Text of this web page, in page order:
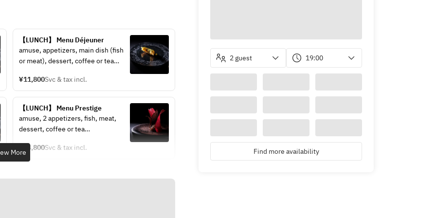
【LUNCH】 Menu Déjeuner
amuse, appetizers, main dish (fish
or meat), dessert, coffee or tea
day.
If you would like to change the
main meat to Wagyu beef, there will
be an additional charge.
¥11,800Svc & tax incl.
【LUNCH】 Menu Prestige
amuse, 2 appetizers, fish, meat,
dessert, coffee or tea
day.
If you would like to change the
¥24,800Svc & tax incl.
More
2 guest 19:00
Find more availability